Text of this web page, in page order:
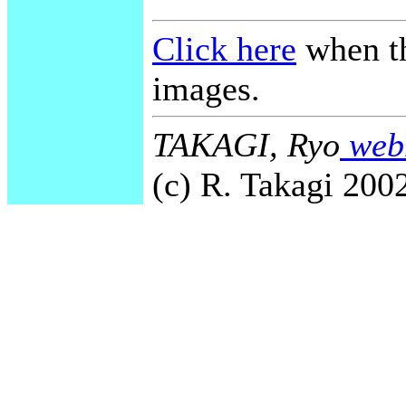
Click here when
images.
TAKAGI, Ryo
(c) R. Takagi